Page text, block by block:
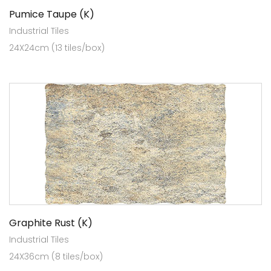
Pumice Taupe (K)
Industrial Tiles
24X24cm (13 tiles/box)
Graphite Rust (K)
Industrial Tiles
24X36cm (8 tiles/box)